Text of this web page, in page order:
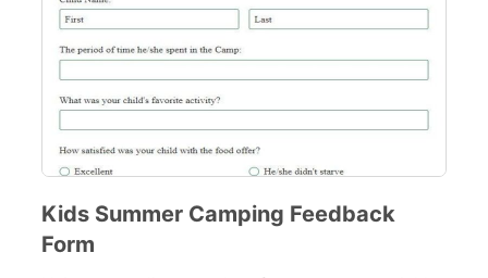
Kids Summer Camping Feedback
Form